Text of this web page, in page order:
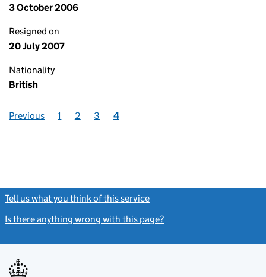
3 October 2006
Resigned on
20 July 2007
Nationality
British
Previous 1 2 3 4
Tell us what you think of this service
Is there anything wrong with this page?